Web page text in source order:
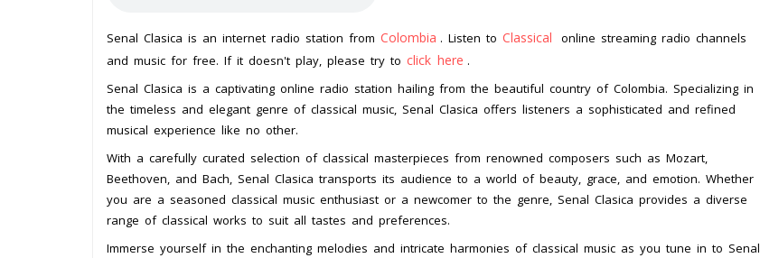
Senal Clasica is an internet radio station from Colombia . Listen to Classical
online streaming radio channels
and music for free. If it doesn't play, please try to click here .
Senal Clasica is a captivating online radio station hailing from the beautiful country of Colombia. Specializing in
the timeless and elegant genre of classical music, Senal Clasica offers listeners a sophisticated and refined
musical experience like no other.
With a carefully curated selection of classical masterpieces from renowned composers such as Mozart,
Beethoven, and Bach, Senal Clasica transports its audience to a world of beauty, grace, and emotion. Whether
you are a seasoned classical music enthusiast or a newcomer to the genre, Senal Clasica provides a diverse
range of classical works to suit all tastes and preferences.
Immerse yourself in the enchanting melodies and intricate harmonies of classical music as you tune in to Senal